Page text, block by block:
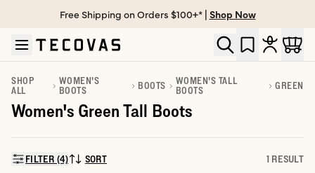
Skip to main content
Open help chat
Free Shipping on Orders $100+* | Shop Now
SHOP
ALL
WOMEN'S
BOOTS
BOOTS
WOMEN'S TALL
BOOTS
GREEN
Women's Green Tall Boots
FILTER (4)SORT BY:
SORT 1 RESULT